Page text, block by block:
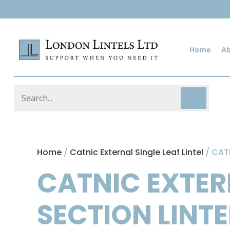
Home
Home / Catnic External Single Leaf Lintel /
CATNIC
SECTION